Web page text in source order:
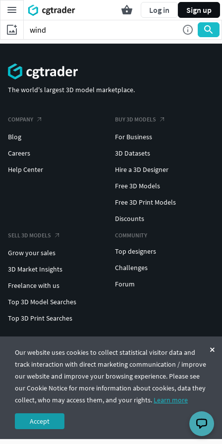
Log in Sign up
Our website uses cookies to collect statistical visitor data and
track interaction with direct marketing communication / improve
our website and improve your browsing experience. Please see
our Cookie Notice for more information about cookies, data they
collect, who may access them, and your rights. Learn more
Accept
The world's largest 3D model marketplace.
COMPANY
Blog
Careers
Help Center
BUY 3D MODELS
For Business
3D Datasets
Hire a 3D Designer
Free 3D Models
Free 3D Print Models
Discounts
SELL 3D MODELS
Grow your sales
3D Market Insights
Freelance with us
Top 3D Model Searches
Top 3D Print Searches
COMMUNITY
Top designers
Challenges
Forum
© CGTrader 2011-2026
UAB CGTrader, Antakalnio st. 17, Vilnius, Lithuania
Terms & ConditionsPrivacy🇺🇸 English